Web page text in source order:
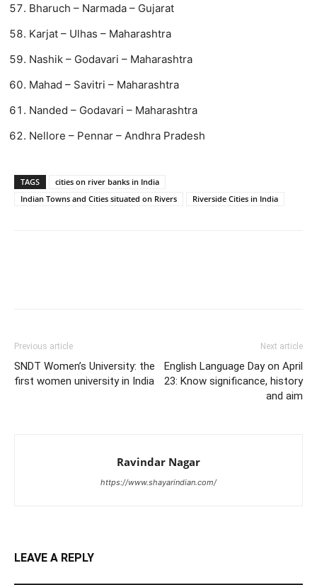
Bharuch – Narmada – Gujarat
Karjat – Ulhas – Maharashtra
Nashik – Godavari – Maharashtra
Mahad – Savitri – Maharashtra
Nanded – Godavari – Maharashtra
Nellore – Pennar – Andhra Pradesh
TAGS
cities on river banks in India
Indian Towns and Cities situated on Rivers
Riverside Cities in India
Previous article
SNDT Women’s University: the
first women university in India
Next article
English Language Day on April
23: Know significance, history
and aim
Ravindar Nagar
https://www.shayarindian.com/
LEAVE A REPLY